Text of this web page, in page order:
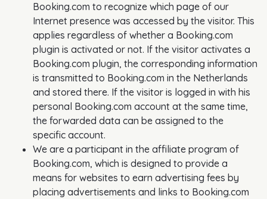
Booking.com to recognize which page of our
Internet presence was accessed by the visitor. This
applies regardless of whether a Booking.com
plugin is activated or not. If the visitor activates a
Booking.com plugin, the corresponding information
is transmitted to Booking.com in the Netherlands
and stored there. If the visitor is logged in with his
personal Booking.com account at the same time,
the forwarded data can be assigned to the
specific account.
We are a participant in the affiliate program of
Booking.com, which is designed to provide a
means for websites to earn advertising fees by
placing advertisements and links to Booking.com